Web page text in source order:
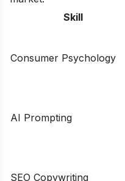
Skill
Consumer Psychology
AI Prompting
SEO Copywriting